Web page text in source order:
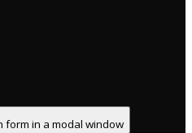
form in a modal window